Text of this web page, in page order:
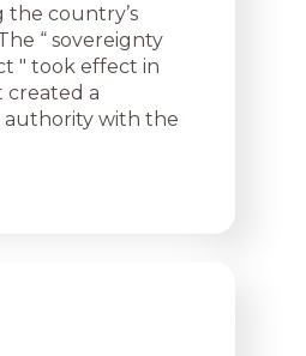
country’s
“ sovereignty
″ took effect in
created a
with the